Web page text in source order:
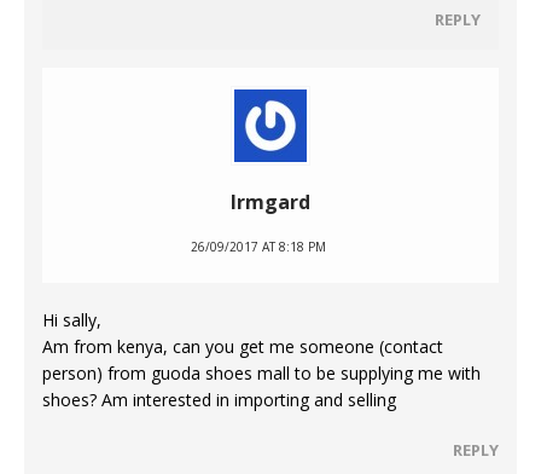
REPLY
Irmgard
26/09/2017 AT 8:18 PM
Hi sally,
Am from kenya, can you get me someone (contact
person) from guoda shoes mall to be supplying me with
shoes? Am interested in importing and selling
REPLY